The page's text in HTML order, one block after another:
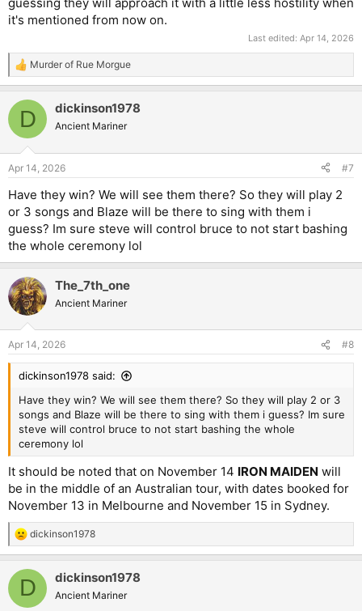
it's mentioned from now on.
Last edited: Apr 14, 2026
R
e
c
i
s
Murder of Rue Morgue
D dickinson1978
Ancient Mariner
Apr 14, 2026 #7
Have they win? We will see them there? So they will play 2
or 3 songs and Blaze will be there to sing with them i
guess? Im sure steve will control bruce to not start bashing
the whole ceremony lol
The_7th_one
Ancient Mariner
Apr 14, 2026 #8
dickinson1978 said:
Have they win? We will see them there? So they will play 2 or 3
songs and Blaze will be there to sing with them i guess? Im sure
steve will control bruce to not start bashing the whole
ceremony lol
It should be noted that on November 14 IRON MAIDEN will
be in the middle of an Australian tour, with dates booked for
November 13 in Melbourne and November 15 in Sydney.
R
e
c
i
dickinson1978
D dickinson1978
Ancient Mariner